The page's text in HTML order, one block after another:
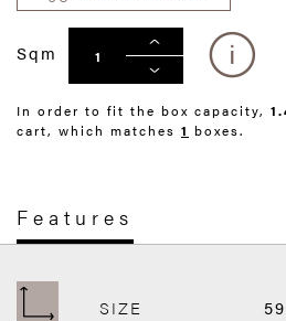
Sqm
In order to fit the box capacity,
cart, which matches 1 boxes.
Features
SIZE